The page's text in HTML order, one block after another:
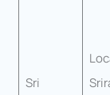
Sri